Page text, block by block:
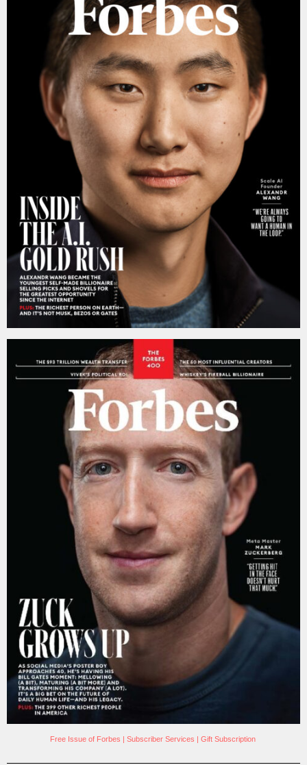
Free Issue of Forbes | Subscriber Services | Gift Subscription